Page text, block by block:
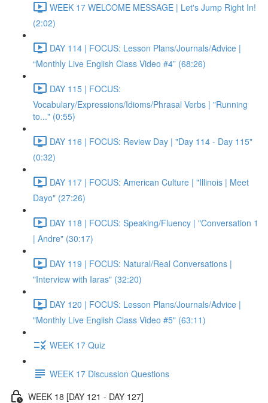
WEEK 17 WELCOME MESSAGE | Let's Jump Right In!
(2:02)
DAY 114 | FOCUS: Lesson Plans/Journals/Advice |
“Monthly Live English Class Video #4” (68:26)
DAY 115 | FOCUS:
Vocabulary/Expressions/Idioms/Phrasal Verbs | "Running
to..." (0:55)
DAY 116 | FOCUS: Review Day | "Day 114 - Day 115"
(0:32)
DAY 117 | FOCUS: American Culture | "Illinois | Meet
Dayo" (27:26)
DAY 118 | FOCUS: Speaking/Fluency | "Conversation 1
| Andre" (30:17)
DAY 119 | FOCUS: Natural/Real Conversations |
"Interview with Iaras" (32:20)
DAY 120 | FOCUS: Lesson Plans/Journals/Advice |
"Monthly Live English Class Video #5" (63:11)
WEEK 17 Quiz
WEEK 17 Discussion Questions
WEEK 18 [DAY 121 - DAY 127]